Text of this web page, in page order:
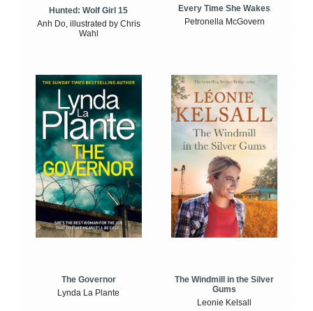
Hunted: Wolf Girl 15
Anh Do, illustrated by Chris
Wahl
Every Time She Wakes
Petronella McGovern
The Governor
Lynda La Plante
The Windmill in the Silver
Gums
Leonie Kelsall